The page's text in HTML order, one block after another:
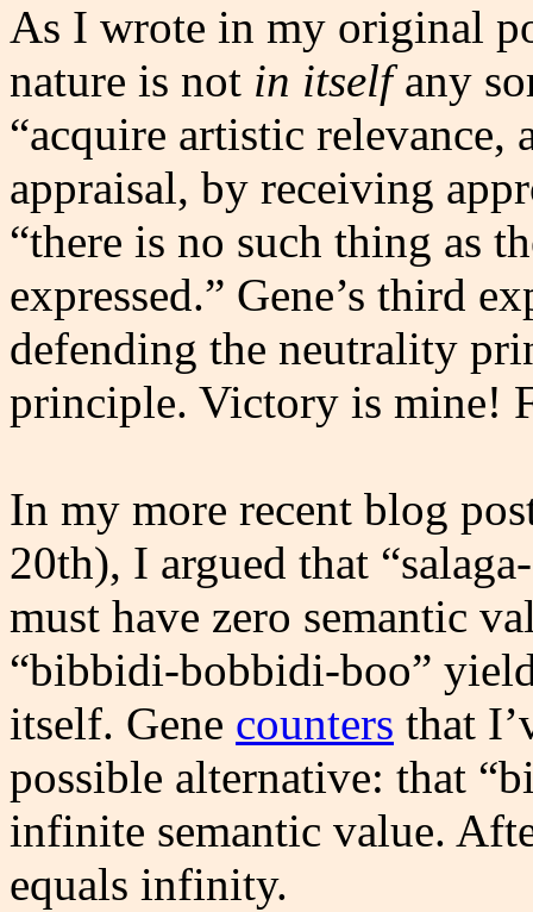
As I wrote in my original
nature is not in itselfany
“acquire artistic relevance,
appraisal, by receiving
“there is no such thing as
expressed.” Gene’s third
defending the neutrality
principle. Victory is mine!
In my more recent blog
20th), I argued that
must have zero semantic
“bibbidi-bobbidi-boo”
itself. Gene counters that
possible alternative: that
infinite semantic value.
equals infinity.